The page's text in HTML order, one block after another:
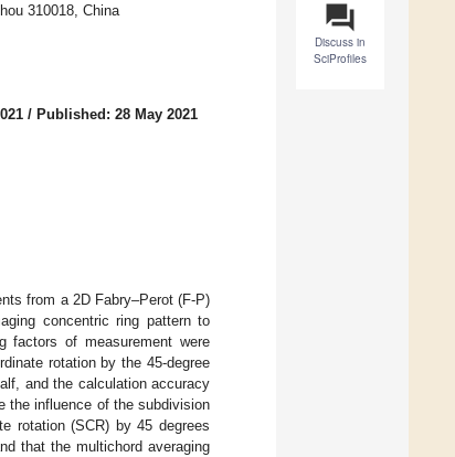
question_answer
Discuss in
SciProfiles
310018, China
/ Published: 28 May 2021
from a 2D Fabry–Perot (F-P)
concentric ring pattern to
factors of measurement were
rotation by the 45-degree
and the calculation accuracy
the influence of the subdivision
rotation (SCR) by 45 degrees
that the multichord averaging